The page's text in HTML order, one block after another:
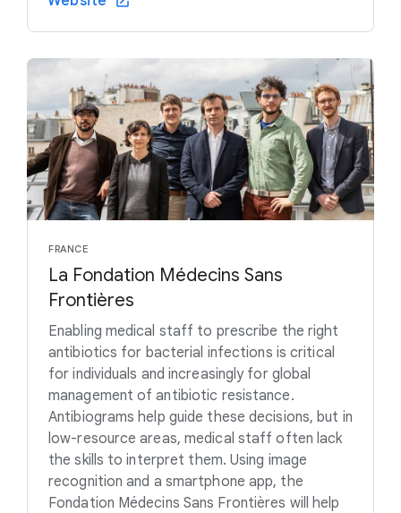
FRANCE
La Fondation Médecins Sans
Frontières
Enabling medical staff to prescribe the right
antibiotics for bacterial infections is critical
for individuals and increasingly for global
management of antibiotic resistance.
Antibiograms help guide these decisions, but in
low-resource areas, medical staff often lack
the skills to interpret them. Using image
recognition and a smartphone app, the
Fondation Médecins Sans Frontières will help